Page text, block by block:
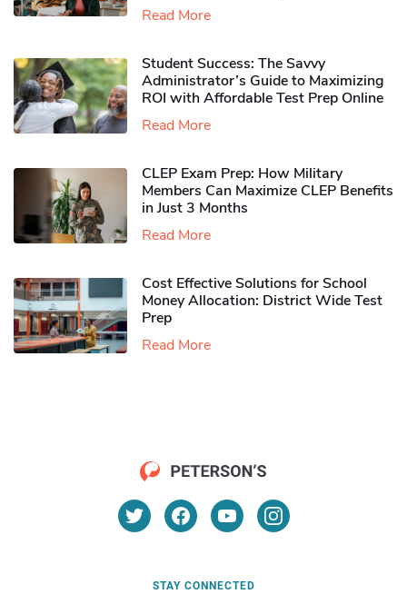
Read More
Student Success: The Savvy
Administrator’s Guide to Maximizing
ROI with Affordable Test Prep Online
Read More
CLEP Exam Prep: How Military
Members Can Maximize CLEP Benefits
in Just 3 Months
Read More
Cost Effective Solutions for School
Money Allocation: District Wide Test
Prep
Read More
STAY CONNECTED